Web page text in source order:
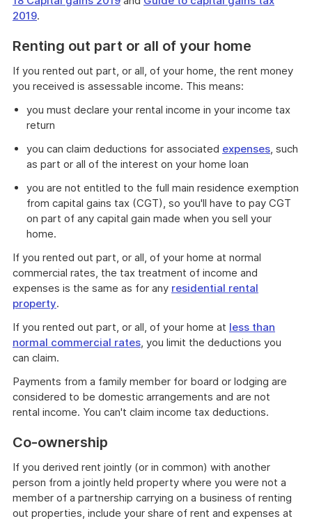
2019.
Renting out part or all of your home
If you rented out part, or all, of your home, the rent money
you received is assessable income. This means:
you must declare your rental income in your income tax
return
you can claim deductions for associated expenses, such
as part or all of the interest on your home loan
you are not entitled to the full main residence exemption
from capital gains tax (CGT), so you'll have to pay CGT
on part of any capital gain made when you sell your
home.
If you rented out part, or all, of your home at normal
commercial rates, the tax treatment of income and
expenses is the same as for any residential rental
property.
If you rented out part, or all, of your home at less than
normal commercial rates, you limit the deductions you
can claim.
Payments from a family member for board or lodging are
considered to be domestic arrangements and are not
rental income. You can't claim income tax deductions.
Co-ownership
If you derived rent jointly (or in common) with another
person from a jointly held property where you were not a
member of a partnership carrying on a business of renting
out properties, include your share of rent and expenses at